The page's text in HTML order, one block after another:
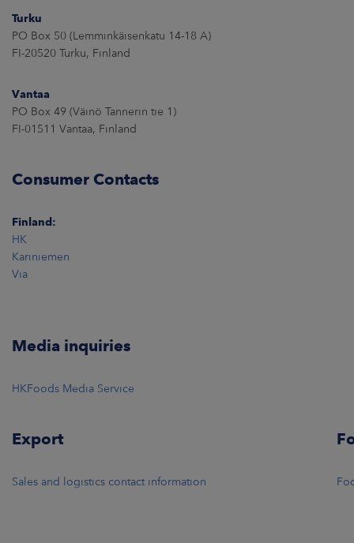
Turku
PO Box 50 (Lemminkäisenkatu 14-18 A)
FI-20520 Turku, Finland
Vantaa
PO Box 49 (Väinö Tannerin tie 1)
FI-01511 Vantaa, Finland
Consumer Contacts
Finland:
HK
Kariniemen
Via
Media inquiries
HKFoods Media Service
Export
Sales and logistics contact information